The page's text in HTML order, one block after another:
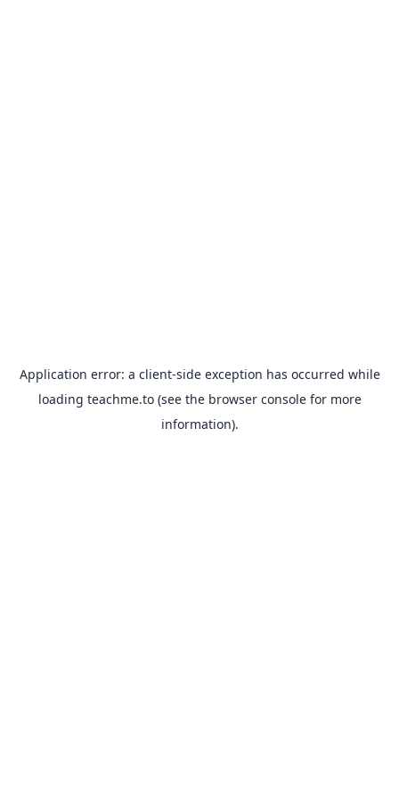
Application error: a client-side exception has occurred while
loading teachme.to(see the browser consolefor more
information).